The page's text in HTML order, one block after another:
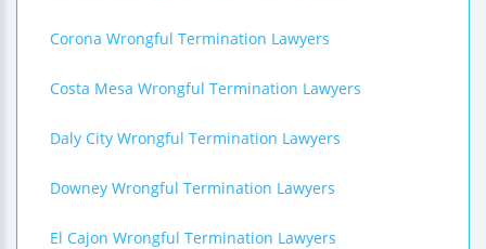
Corona Wrongful Termination Lawyers
Costa Mesa Wrongful Termination Lawyers
Daly City Wrongful Termination Lawyers
Downey Wrongful Termination Lawyers
El Cajon Wrongful Termination Lawyers